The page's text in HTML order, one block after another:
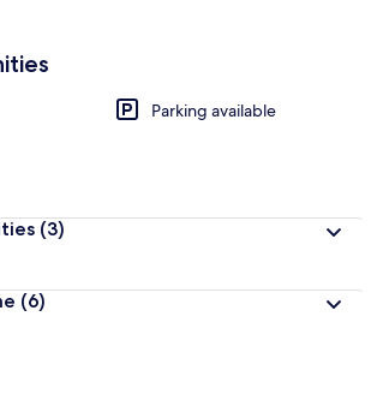
Parking available
(3)
(6)